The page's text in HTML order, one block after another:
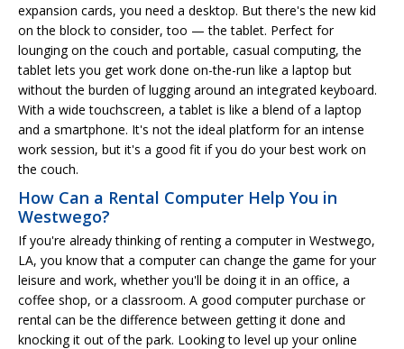
expansion cards, you need a desktop. But there's the new kid
on the block to consider, too — the tablet. Perfect for
lounging on the couch and portable, casual computing, the
tablet lets you get work done on-the-run like a laptop but
without the burden of lugging around an integrated keyboard.
With a wide touchscreen, a tablet is like a blend of a laptop
and a smartphone. It's not the ideal platform for an intense
work session, but it's a good fit if you do your best work on
the couch.
How Can a Rental Computer Help You in
Westwego?
If you're already thinking of renting a computer in Westwego,
LA, you know that a computer can change the game for your
leisure and work, whether you'll be doing it in an office, a
coffee shop, or a classroom. A good computer purchase or
rental can be the difference between getting it done and
knocking it out of the park. Looking to level up your online